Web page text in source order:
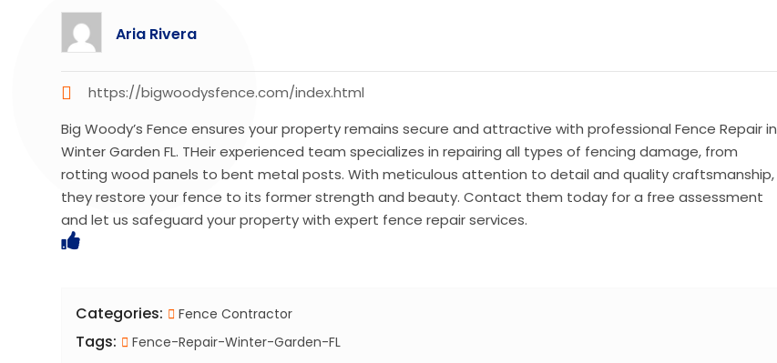
Aria Rivera
https://bigwoodysfence.com/index.html
Big Woody’s Fence ensures your property remains secure and attractive with professional Fence Repair in
Winter Garden FL. THeir experienced team specializes in repairing all types of fencing damage, from
rotting wood panels to bent metal posts. With meticulous attention to detail and quality craftsmanship,
they restore your fence to its former strength and beauty. Contact them today for a free assessment
and let us safeguard your property with expert fence repair services.
Categories: Fence Contractor
Tags: Fence-Repair-Winter-Garden-FL